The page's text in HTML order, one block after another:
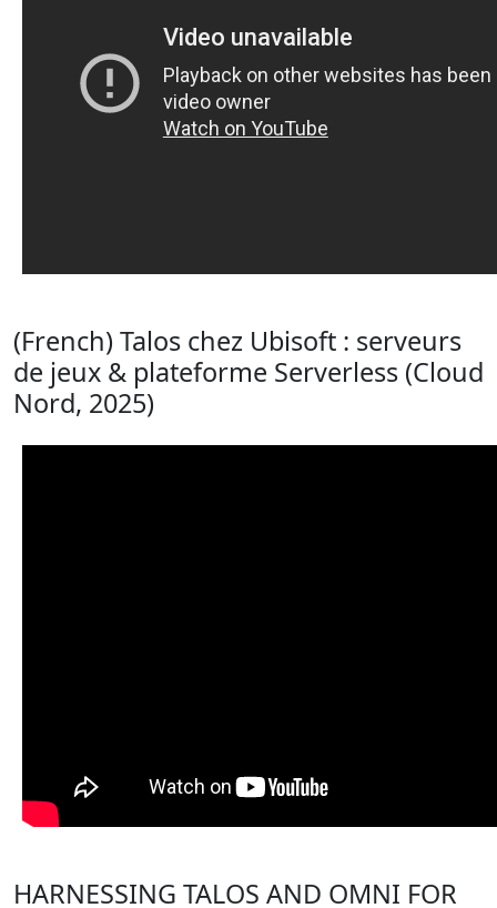
(French) Talos chez Ubisoft : serveurs
de jeux & plateforme Serverless (Cloud
Nord, 2025)
HARNESSING TALOS AND OMNI FOR